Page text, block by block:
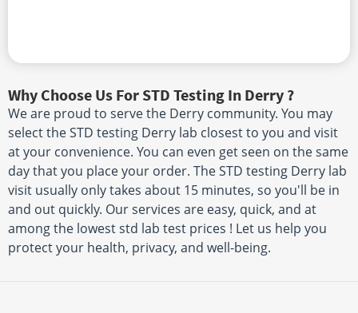
Why Choose Us For STD Testing In Derry ?
We are proud to serve the Derry community. You may
select the STD testing Derry lab closest to you and visit
at your convenience. You can even get seen on the same
day that you place your order. The STD testing Derry lab
visit usually only takes about 15 minutes, so you'll be in
and out quickly. Our services are easy, quick, and at
among the lowest std lab test prices ! Let us help you
protect your health, privacy, and well-being.